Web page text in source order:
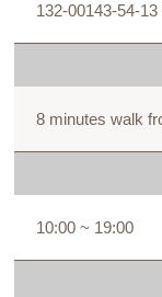
132-00143-54-
8 minutes walk
10:00 ~ 19:00